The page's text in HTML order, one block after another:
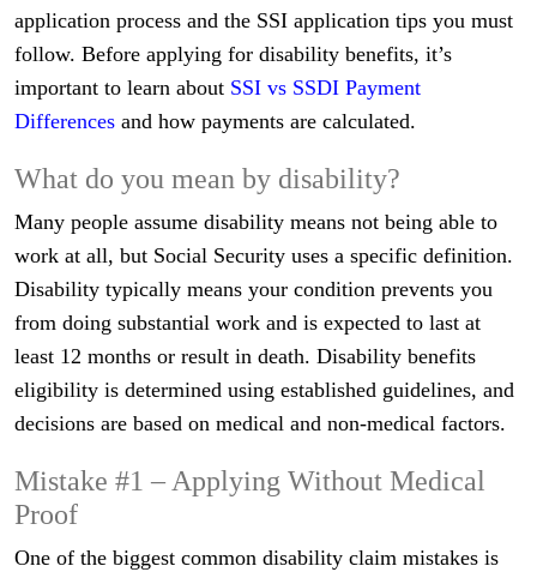
application process and the SSI application tips you must
follow. Before applying for disability benefits, it’s
important to learn about SSI vs SSDI Payment
Differences and how payments are calculated.
What do you mean by disability?
Many people assume disability means not being able to
work at all, but Social Security uses a specific definition.
Disability typically means your condition prevents you
from doing substantial work and is expected to last at
least 12 months or result in death. Disability benefits
eligibility is determined using established guidelines, and
decisions are based on medical and non-medical factors.
Mistake #1 – Applying Without Medical
Proof
One of the biggest common disability claim mistakes is